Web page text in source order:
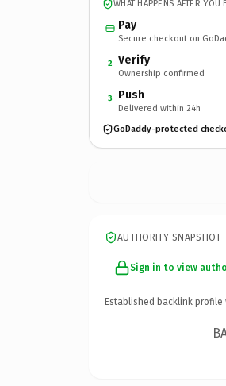
WHAT HAPPENS AFTER YOU
Pay
Secure checkout on
2 Verify
Ownership confirmed
3 Push
Delivered within 24h
GoDaddy-protected
AUTHORITY SNAPSHOT
Sign in to view
Established backlink profile